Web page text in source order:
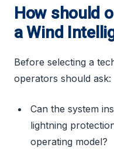
How should
a Wind
Before selecting a
operators should ask:
Can the system
lightning
operating model?